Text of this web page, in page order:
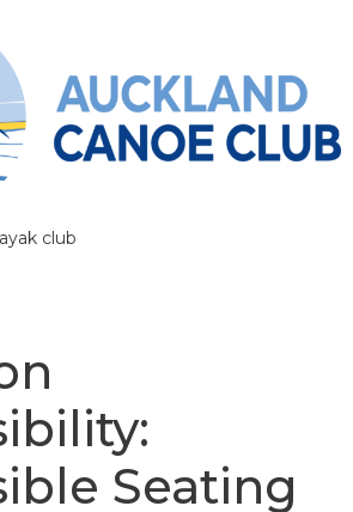
club
Seating